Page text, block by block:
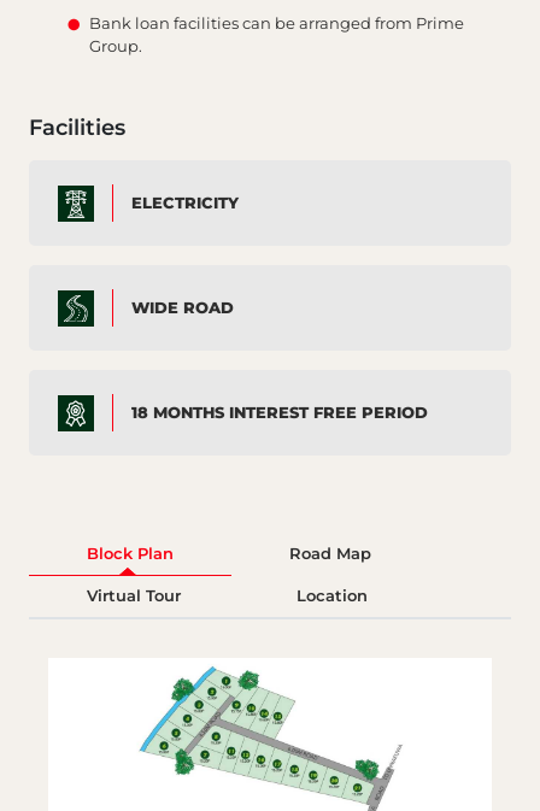
Bank loan facilities can be arranged from Prime
Group.
Facilities
ELECTRICITY
WIDE ROAD
18 MONTHS INTEREST FREE PERIOD
Block Plan Road Map
Virtual Tour Location